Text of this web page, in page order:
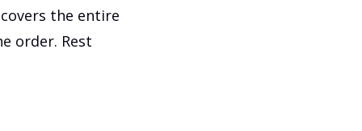
the entire
order. Rest